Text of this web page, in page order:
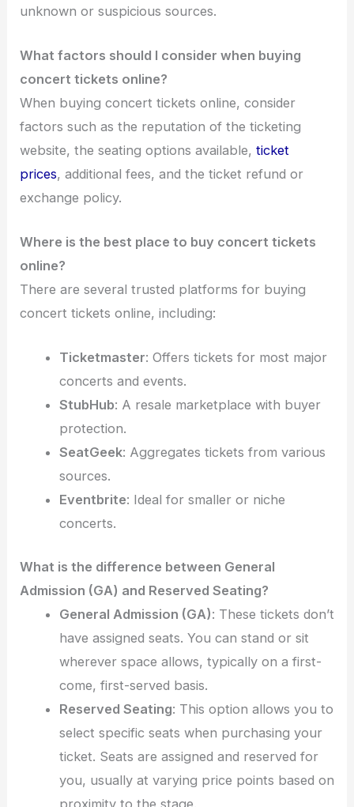
unknown or suspicious sources.
What factors should I consider when buying
concert tickets online?
When buying concert tickets online, consider
factors such as the reputation of the ticketing
website, the seating options available,ticket
prices, additional fees, and the ticket refund or
exchange policy.
Where is the best place to buy concert tickets
online?
There are several trusted platforms for buying
concert tickets online, including:
Ticketmaster: Offers tickets for most major
concerts and events.
StubHub: A resale marketplace with buyer
protection.
SeatGeek: Aggregates tickets from various
sources.
Eventbrite: Ideal for smaller or niche
concerts.
What is the difference between General
Admission (GA) and Reserved Seating?
General Admission (GA): These tickets don’t
have assigned seats. You can stand or sit
wherever space allows, typically on a first-
come, first-served basis.
Reserved Seating: This option allows you to
select specific seats when purchasing your
ticket. Seats are assigned and reserved for
you, usually at varying price points based on
proximity to the stage.